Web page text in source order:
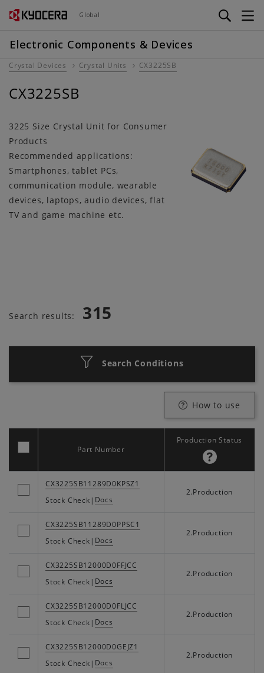
Skip
content
Global
Electronic Components & Devices
Crystal Devices Crystal Units CX3225SB
CX3225SB
3225 Size Crystal Unit for Consumer
Products
Recommended applications:
Smartphones, tablet PCs,
communication module, wearable
devices, laptops, audio devices, flat
TV and game machine etc.
Search results: 315
Search Conditions
How to use
CX3225SB11289D0KPSZ1
Stock Check | Docs
2.Production
CX3225SB11289D0PPSC1
Stock Check | Docs
2.Production
CX3225SB12000D0FFJCC
Stock Check | Docs
2.Production
CX3225SB12000D0FLJCC
Stock Check | Docs
2.Production
CX3225SB12000D0GEJZ1
Stock Check | Docs
2.Production
Part Number
Production Status